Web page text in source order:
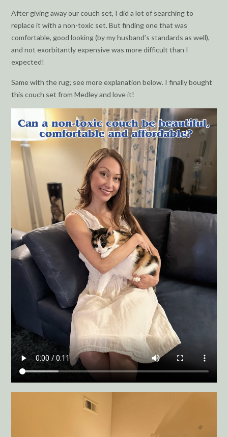
After giving away our couch set, I did a lot of searching to
replace it with a non-toxic set. But finding one that was
comfortable, good looking (by my husband’s standards as well),
and not exorbitantly expensive was more difficult than I
expected!
Same with the rug; see more explanation below. I finally bought
this couch set from Medley and love it!